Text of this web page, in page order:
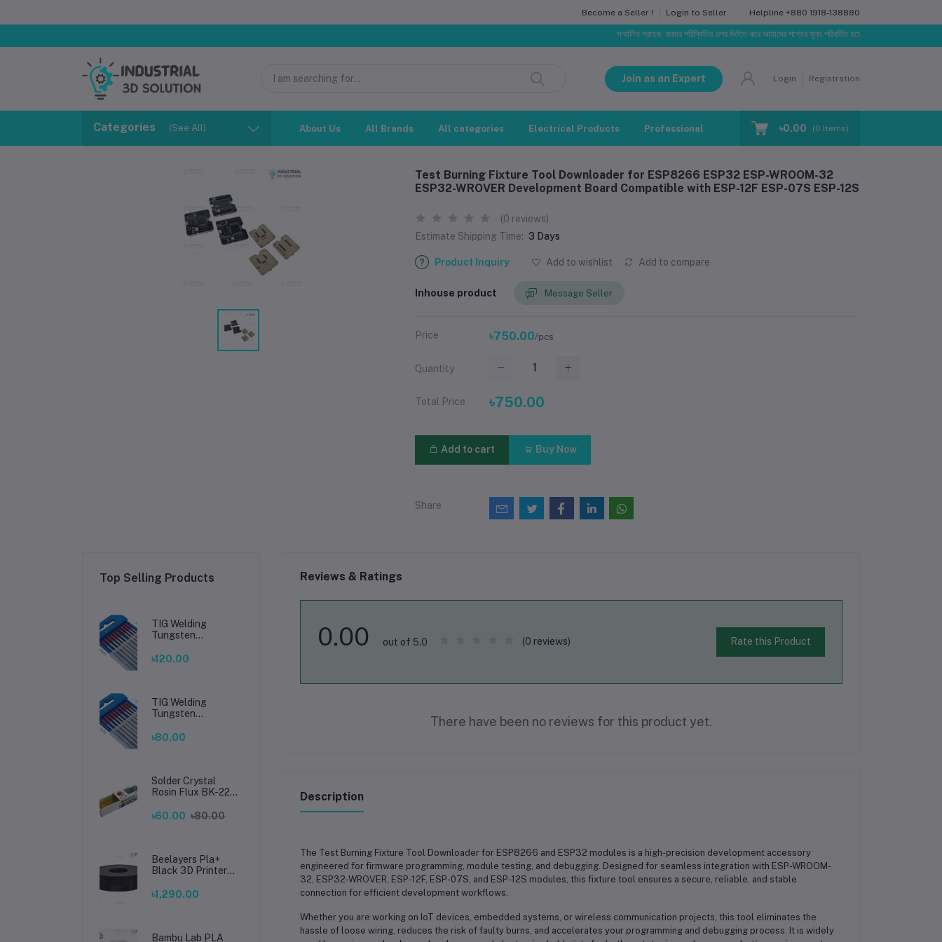
Become a Seller ! Login to Seller Helpline +880 1918-138880
সম্মানিত গ্রাহক, বাজার পরিস্থিতির ওপর ভিত্তি করে আমাদের পণ্যের মূল্য পরিবর্তিত হতে পারে। আপনার নির্বাচিত অর্ডারের
Join as an Expert Login Registration
Categories (See All) About Us All Brands All categories Electrical Products Professional Training Blog Make Request
৳0.00 (0 Items)
Test Burning Fixture Tool Downloader for ESP8266 ESP32 ESP-WROOM-32
ESP32-WROVER Development Board Compatible with ESP-12F ESP-07S ESP-12S
(0 reviews)
Estimate Shipping Time: 3 Days
Product Inquiry Add to wishlist Add to compare
Inhouse product Message Seller
Price ৳750.00/pcs
Quantity
Total Price ৳750.00
Add to cart Buy Now
Share
Top Selling Products
TIG Welding
Tungsten
Premium High-
Welding
৳120.00
TIG Welding
Tungsten
Premium High-
Welding
৳80.00
Solder Crystal
Rosin Flux BK-220
Soldering, Smooth
৳60.00 ৳80.00
Beelayers Pla+
Black 3D Printer
৳1,290.00
Bambu Lab PLA
Reviews & Ratings
0.00 out of 5.0 (0 reviews) Rate this Product
There have been no reviews for this product yet.
Description
The Test Burning Fixture Tool Downloader for ESP8266 and ESP32 modules is a high-precision development accessory
engineered for firmware programming, module testing, and debugging. Designed for seamless integration with ESP-WROOM-
32, ESP32-WROVER, ESP-12F, ESP-07S, and ESP-12S modules , this fixture tool ensures a secure, reliable, and stable
connection for efficient development workflows.
Whether you are working on IoT devices, embedded systems, or wireless communication projects , this tool eliminates the
hassle of loose wiring, reduces the risk of faulty burns, and accelerates your programming and debugging process. It is widely